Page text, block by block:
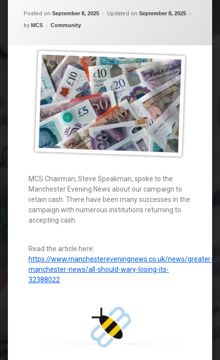
Posted on September 8, 2025 Updated on September 8, 2025
by MCS Categories:
Community
MCS Chairman, Steve Speakman, spoke to the
Manchester Evening News about our campaign to
retain cash. There have been many successes in the
campaign with numerous institutions returning to
accepting cash.
Read the article here:
https://www.manchestereveningnews.co.uk/news/greater-
manchester-news/all-should-wary-losing-its-
32388022